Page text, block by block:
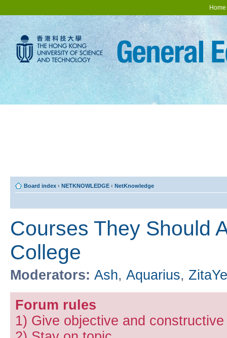
Home
Board index ‹ NETKNOWLEDGE ‹ NetKnowledge
Courses They Should
College
Moderators: Ash, Aquarius,
Forum rules
1) Give objective and